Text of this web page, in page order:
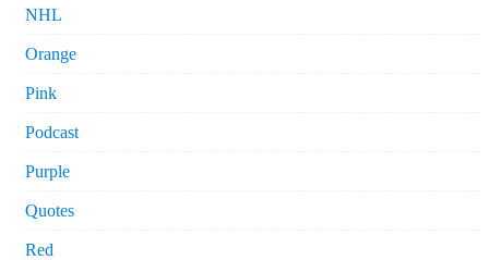
NHL
Orange
Pink
Podcast
Purple
Quotes
Red